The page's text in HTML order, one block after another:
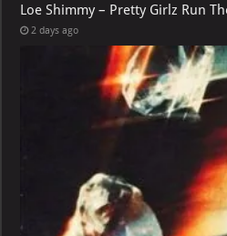
Loe Shimmy – Pretty Girlz Run
2 days ago